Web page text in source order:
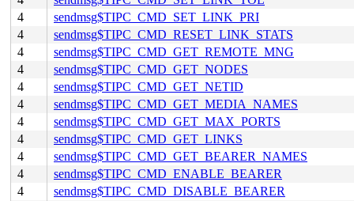
4
sendmsg$TIPC_CMD_SET_LINK_PRI
4
sendmsg$TIPC_CMD_RESET_LINK_STATS
4
sendmsg$TIPC_CMD_GET_REMOTE_MNG
4
sendmsg$TIPC_CMD_GET_NODES
4
sendmsg$TIPC_CMD_GET_NETID
4
sendmsg$TIPC_CMD_GET_MEDIA_NAMES
4
sendmsg$TIPC_CMD_GET_MAX_PORTS
4
sendmsg$TIPC_CMD_GET_LINKS
4
sendmsg$TIPC_CMD_GET_BEARER_NAMES
4
sendmsg$TIPC_CMD_ENABLE_BEARER
4
sendmsg$TIPC_CMD_DISABLE_BEARER